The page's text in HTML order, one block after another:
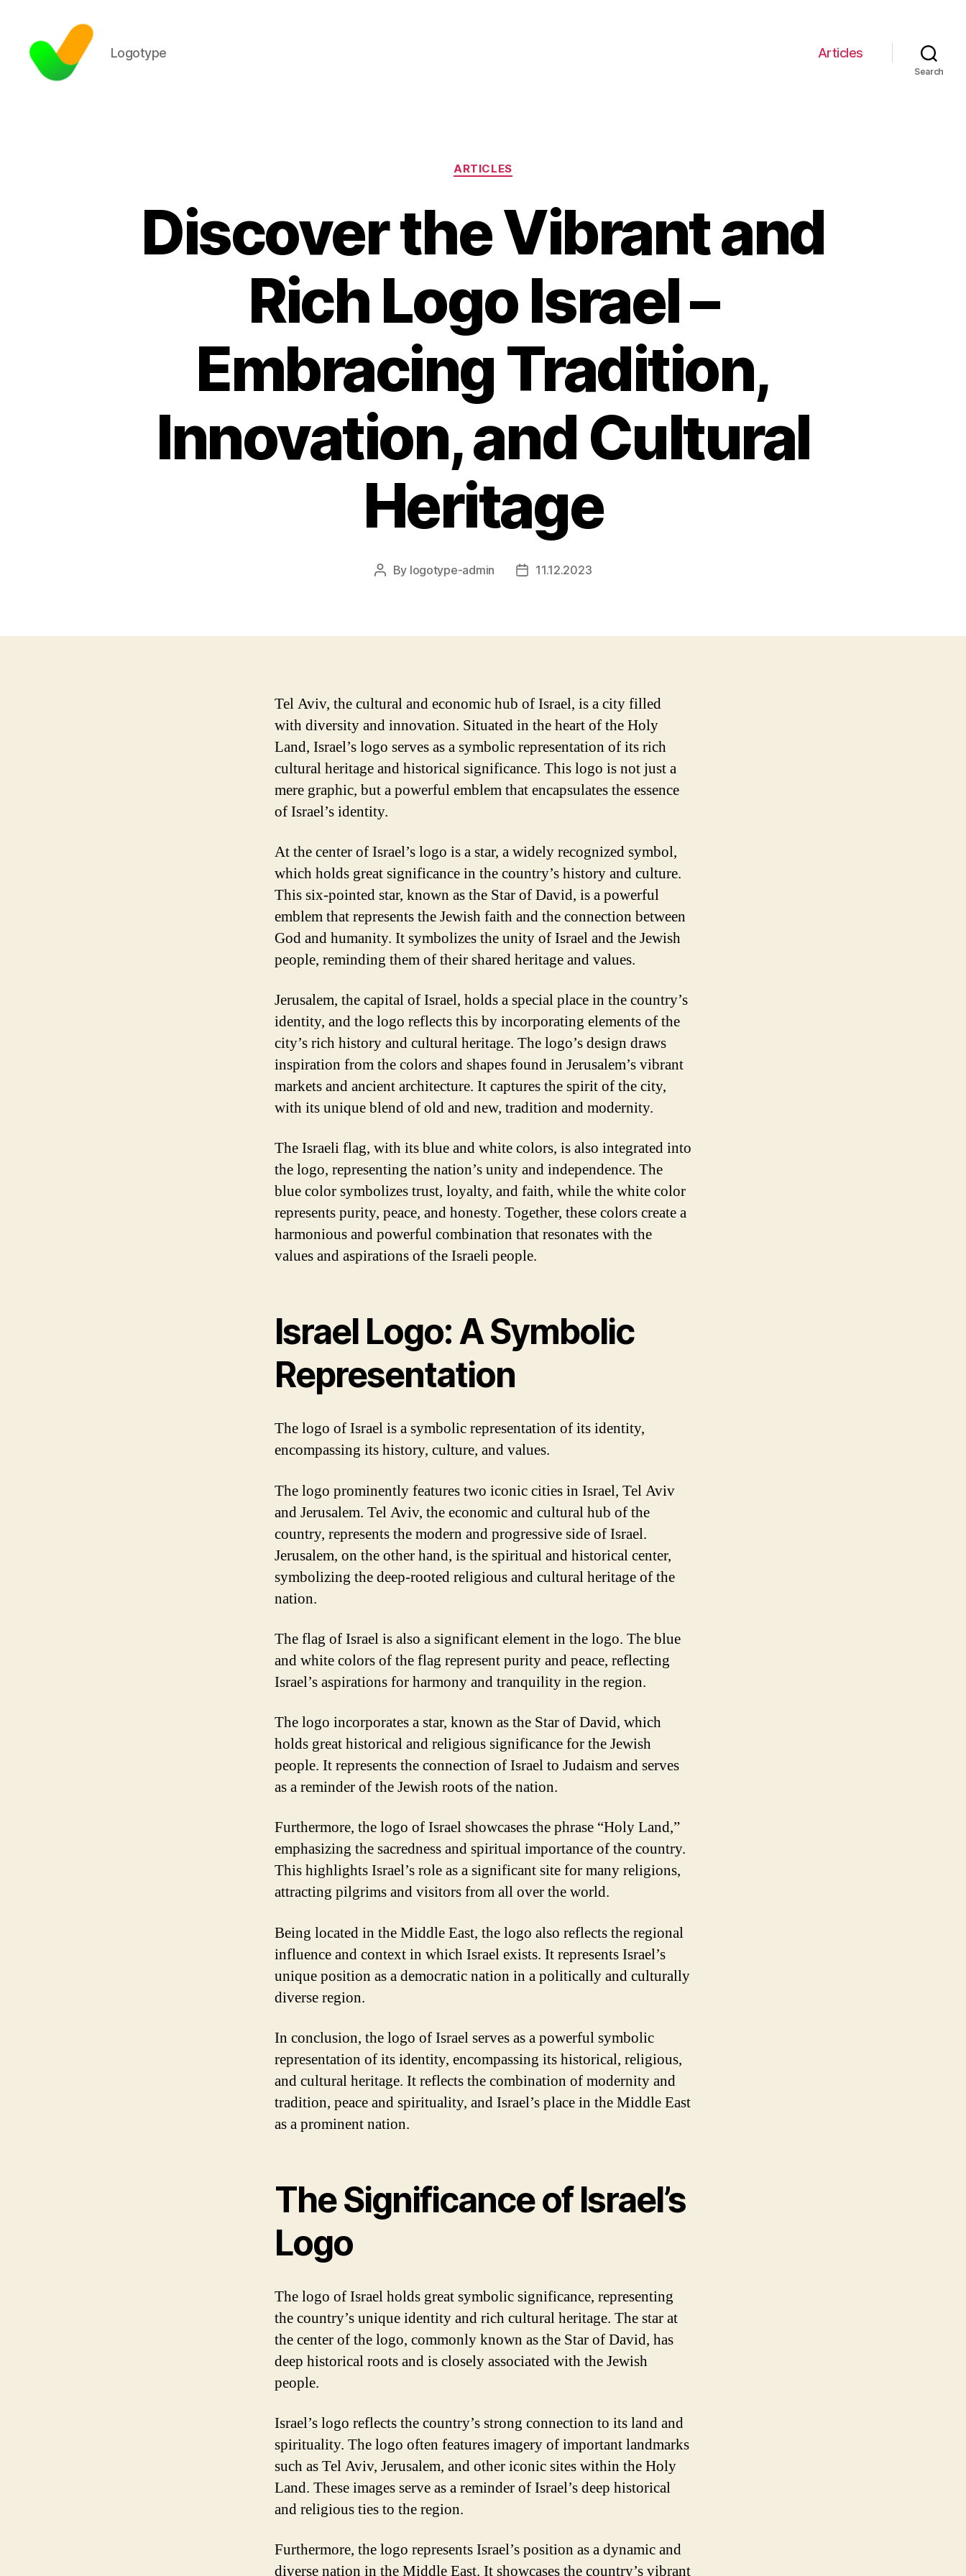
Logotype Articles
Search
Categories
ARTICLES
Discover the Vibrant and
Rich Logo Israel –
Embracing Tradition,
Innovation, and Cultural
Heritage
Post
By logotype-admin
Post11.12.2023
Tel Aviv, the cultural and economic hub of Israel, is a city filled
with diversity and innovation. Situated in the heart of the Holy
Land, Israel’s logo serves as a symbolic representation of its rich
cultural heritage and historical significance. This logo is not just a
mere graphic, but a powerful emblem that encapsulates the essence
of Israel’s identity.
At the center of Israel’s logo is a star, a widely recognized symbol,
which holds great significance in the country’s history and culture.
This six-pointed star, known as the Star of David, is a powerful
emblem that represents the Jewish faith and the connection between
God and humanity. It symbolizes the unity of Israel and the Jewish
people, reminding them of their shared heritage and values.
Jerusalem, the capital of Israel, holds a special place in the country’s
identity, and the logo reflects this by incorporating elements of the
city’s rich history and cultural heritage. The logo’s design draws
inspiration from the colors and shapes found in Jerusalem’s vibrant
markets and ancient architecture. It captures the spirit of the city,
with its unique blend of old and new, tradition and modernity.
The Israeli flag, with its blue and white colors, is also integrated into
the logo, representing the nation’s unity and independence. The
blue color symbolizes trust, loyalty, and faith, while the white color
represents purity, peace, and honesty. Together, these colors create a
harmonious and powerful combination that resonates with the
values and aspirations of the Israeli people.
Israel Logo: A Symbolic
Representation
The logo of Israel is a symbolic representation of its identity,
encompassing its history, culture, and values.
The logo prominently features two iconic cities in Israel, Tel Aviv
and Jerusalem. Tel Aviv, the economic and cultural hub of the
country, represents the modern and progressive side of Israel.
Jerusalem, on the other hand, is the spiritual and historical center,
symbolizing the deep-rooted religious and cultural heritage of the
nation.
The flag of Israel is also a significant element in the logo. The blue
and white colors of the flag represent purity and peace, reflecting
Israel’s aspirations for harmony and tranquility in the region.
The logo incorporates a star, known as the Star of David, which
holds great historical and religious significance for the Jewish
people. It represents the connection of Israel to Judaism and serves
as a reminder of the Jewish roots of the nation.
Furthermore, the logo of Israel showcases the phrase “Holy Land,”
emphasizing the sacredness and spiritual importance of the country.
This highlights Israel’s role as a significant site for many religions,
attracting pilgrims and visitors from all over the world.
Being located in the Middle East, the logo also reflects the regional
influence and context in which Israel exists. It represents Israel’s
unique position as a democratic nation in a politically and culturally
diverse region.
In conclusion, the logo of Israel serves as a powerful symbolic
representation of its identity, encompassing its historical, religious,
and cultural heritage. It reflects the combination of modernity and
tradition, peace and spirituality, and Israel’s place in the Middle East
as a prominent nation.
The Significance of Israel’s
Logo
The logo of Israel holds great symbolic significance, representing
the country’s unique identity and rich cultural heritage. The star at
the center of the logo, commonly known as the Star of David, has
deep historical roots and is closely associated with the Jewish
people.
Israel’s logo reflects the country’s strong connection to its land and
spirituality. The logo often features imagery of important landmarks
such as Tel Aviv, Jerusalem, and other iconic sites within the Holy
Land. These images serve as a reminder of Israel’s deep historical
and religious ties to the region.
Furthermore, the logo represents Israel’s position as a dynamic and
diverse nation in the Middle East. It showcases the country’s vibrant